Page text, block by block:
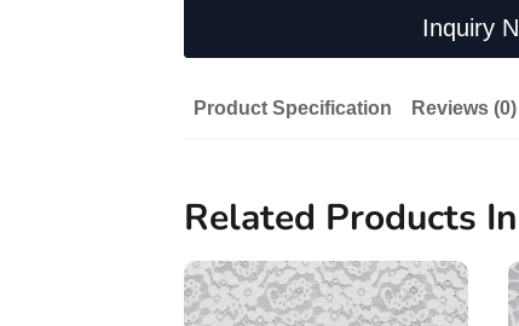
Inquiry
Product Specification Reviews (0)
Related Products